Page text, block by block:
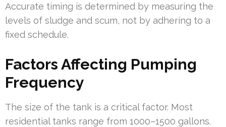
Accurate timing is determined by measuring the
levels of sludge and scum, not by adhering to a
fixed schedule.
Factors Affecting Pumping
Frequency
The size of the tank is a critical factor. Most
residential tanks range from 1000–1500 gallons.